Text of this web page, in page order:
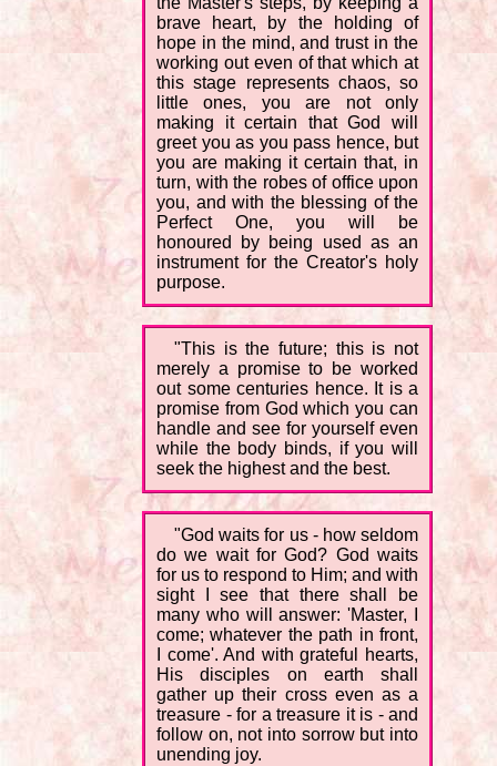
brave heart, by the holding of
hope in the mind, and trust in the
working out even of that which at
this stage represents chaos, so
little ones, you are not only
making it certain that God will
greet you as you pass hence, but
you are making it certain that, in
turn, with the robes of office upon
you, and with the blessing of the
Perfect One, you will be
honoured by being used as an
instrument for the Creator's holy
purpose.
"This is the future; this is not
merely a promise to be worked
out some centuries hence. It is a
promise from God which you can
handle and see for yourself even
while the body binds, if you will
seek the highest and the best.
"God waits for us - how seldom
do we wait for God? God waits
for us to respond to Him; and with
sight I see that there shall be
many who will answer: 'Master, I
come; whatever the path in front,
I come'. And with grateful hearts,
His disciples on earth shall
gather up their cross even as a
treasure - for a treasure it is - and
follow on, not into sorrow but into
unending joy.